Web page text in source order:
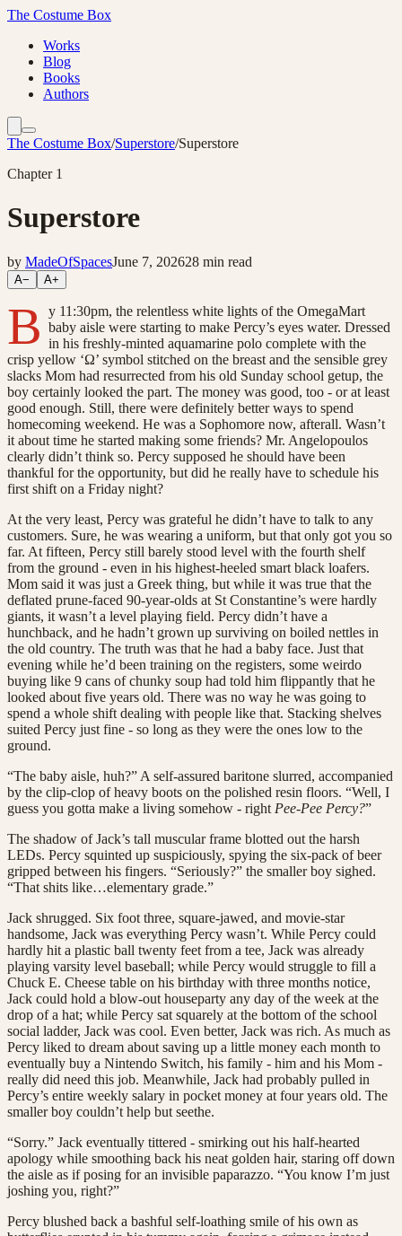
The Costume Box
Works
Blog
Books
Authors
The Costume Box/Superstore/Superstore
Chapter 1
Superstore
by MadeOfSpacesJune 7, 202628 min read
A− A+
B y 11:30pm, the relentless white lights of the OmegaMart
baby aisle were starting to make Percy’s eyes water. Dressed
in his freshly-minted aquamarine polo complete with the
crisp yellow ‘Ω’ symbol stitched on the breast and the sensible grey
slacks Mom had resurrected from his old Sunday school getup, the
boy certainly looked the part. The money was good, too - or at least
good enough. Still, there were definitely better ways to spend
homecoming weekend. He was a Sophomore now, afterall. Wasn’t
it about time he started making some friends? Mr. Angelopoulos
clearly didn’t think so. Percy supposed he should have been
thankful for the opportunity, but did he really have to schedule his
first shift on a Friday night?
At the very least, Percy was grateful he didn’t have to talk to any
customers. Sure, he was wearing a uniform, but that only got you so
far. At fifteen, Percy still barely stood level with the fourth shelf
from the ground - even in his highest-heeled smart black loafers.
Mom said it was just a Greek thing, but while it was true that the
deflated prune-faced 90-year-olds at St Constantine’s were hardly
giants, it wasn’t a level playing field. Percy didn’t have a
hunchback, and he hadn’t grown up surviving on boiled nettles in
the old country. The truth was that he had a baby face. Just that
evening while he’d been training on the registers, some weirdo
buying like 9 cans of chunky soup had told him flippantly that he
looked about five years old. There was no way he was going to
spend a whole shift dealing with people like that. Stacking shelves
suited Percy just fine - so long as they were the ones low to the
ground.
“The baby aisle, huh?” A self-assured baritone slurred, accompanied
by the clip-clop of heavy boots on the polished resin floors. “Well, I
guess you gotta make a living somehow - right Pee-Pee Percy?”
The shadow of Jack’s tall muscular frame blotted out the harsh
LEDs. Percy squinted up suspiciously, spying the six-pack of beer
gripped between his fingers. “Seriously?” the smaller boy sighed.
“That shits like…elementary grade.”
Jack shrugged. Six foot three, square-jawed, and movie-star
handsome, Jack was everything Percy wasn’t. While Percy could
hardly hit a plastic ball twenty feet from a tee, Jack was already
playing varsity level baseball; while Percy would struggle to fill a
Chuck E. Cheese table on his birthday with three months notice,
Jack could hold a blow-out houseparty any day of the week at the
drop of a hat; while Percy sat squarely at the bottom of the school
social ladder, Jack was cool. Even better, Jack was rich. As much as
Percy liked to dream about saving up a little money each month to
eventually buy a Nintendo Switch, his family - him and his Mom -
really did need this job. Meanwhile, Jack had probably pulled in
Percy’s entire weekly salary in pocket money at four years old. The
smaller boy couldn’t help but seethe.
“Sorry.” Jack eventually tittered - smirking out his half-hearted
apology while smoothing back his neat golden hair, staring off down
the aisle as if posing for an invisible paparazzo. “You know I’m just
joshing you, right?”
Percy blushed back a bashful self-loathing smile of his own as